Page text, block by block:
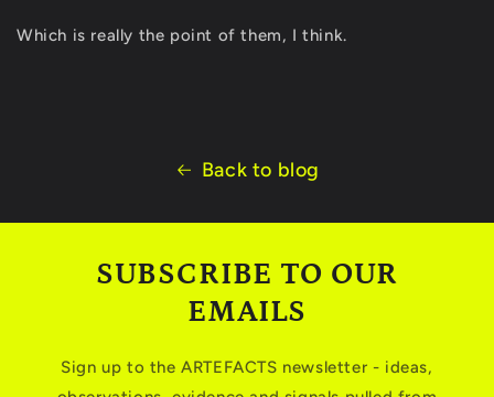
Which is really the point of them, I think.
Back to blog
SUBSCRIBE TO OUR
EMAILS
Sign up to the ARTEFACTS newsletter - ideas,